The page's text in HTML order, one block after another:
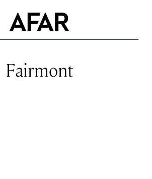
Fairmont